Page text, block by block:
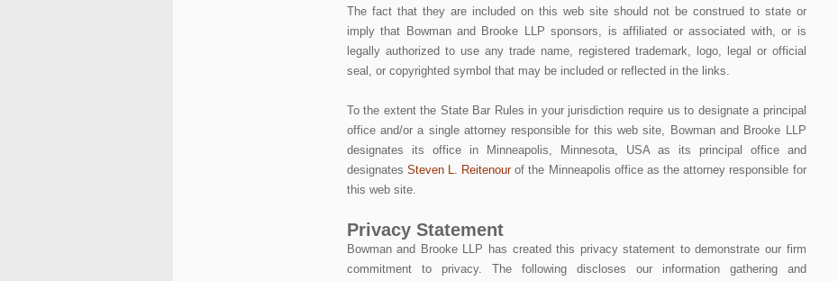
The fact that they are included on this web site should not be construed to state or
imply that Bowman and Brooke LLP sponsors, is affiliated or associated with, or is
legally authorized to use any trade name, registered trademark, logo, legal or official
seal, or copyrighted symbol that may be included or reflected in the links.
To the extent the State Bar Rules in your jurisdiction require us to designate a principal
office and/or a single attorney responsible for this web site, Bowman and Brooke LLP
designates its office in Minneapolis, Minnesota, USA as its principal office and
designates Steven L. Reitenourof the Minneapolis office as the attorney responsible for
this web site.
Privacy Statement
Bowman and Brooke LLP has created this privacy statement to demonstrate our firm
commitment to privacy. The following discloses our information gathering and